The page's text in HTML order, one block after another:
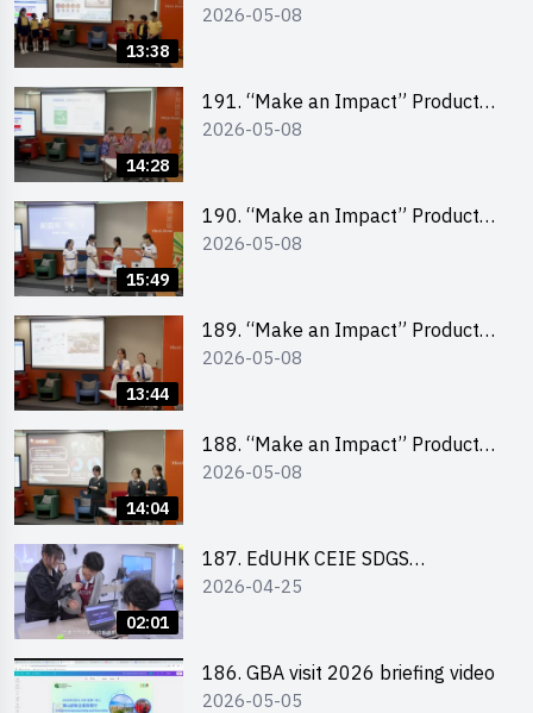
13:38
Design Competition 2026 – Final
2026-05-08
14:28
191. “Make an Impact” Product
Design Competition 2026 – Final
2026-05-08
15:49
190. “Make an Impact” Product
Design Competition 2026 – Final
2026-05-08
13:44
189. “Make an Impact” Product
Design Competition 2026 – Final
2026-05-08
14:04
188. “Make an Impact” Product
Design Competition 2026 – Final
2026-05-08
02:01
187. EdUHK CEIE SDGS
Challenge Highlight
2026-04-25
186. GBA visit 2026 briefing video
2026-05-05